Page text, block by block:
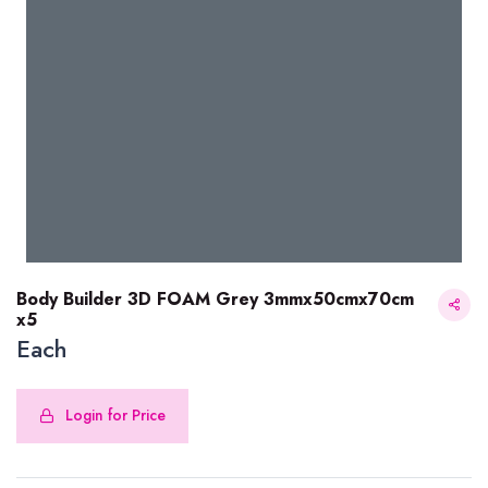
Body Builder 3D FOAM Grey 3mmx50cmx70cm
x5
Each
Login for Price